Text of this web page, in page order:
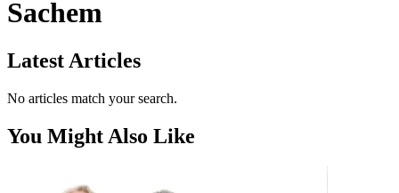
Sachem
Latest Articles
No articles match your search.
You Might Also Like